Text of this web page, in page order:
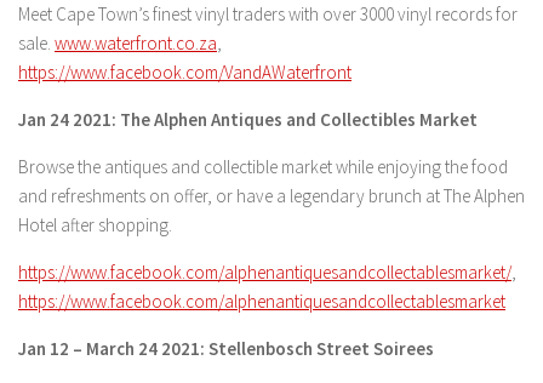
Meet Cape Town’s finest vinyl traders with over 3000 vinyl records for
sale. www.waterfront.co.za,
https://www.facebook.com/VandAWaterfront
Jan 24 2021: The Alphen Antiques and Collectibles Market
Browse the antiques and collectible market while enjoying the food
and refreshments on offer, or have a legendary brunch at The Alphen
Hotel after shopping.
https://www.facebook.com/alphenantiquesandcollectablesmarket/,
https://www.facebook.com/alphenantiquesandcollectablesmarket
Jan 12 – March 24 2021: Stellenbosch Street Soirees